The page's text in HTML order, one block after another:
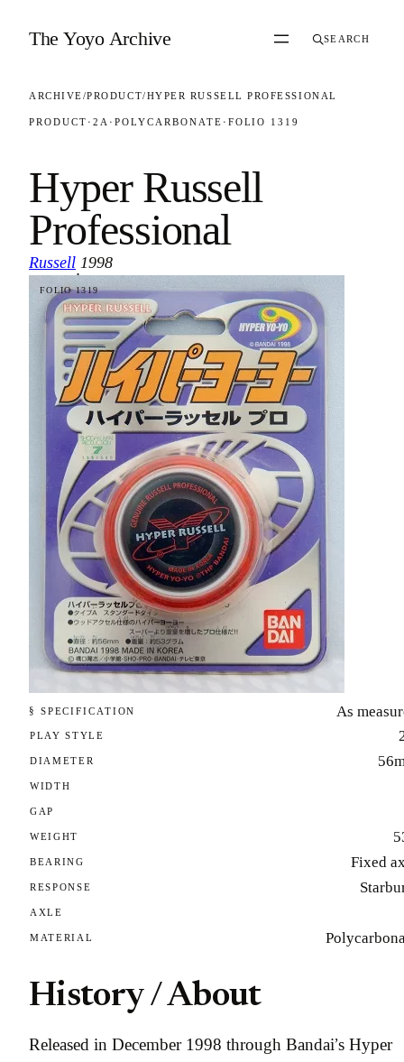
The Yoyo Archive SEARCH
ARCHIVE/PRODUCT/HYPER RUSSELL PROFESSIONAL
PRODUCT · 2A · POLYCARBONATE · FOLIO 1319
Hyper Russell
Professional
Russell
·
1998
FOLIO 1319
§ SPECIFICATION As
PLAY STYLE
DIAMETER
WIDTH
GAP
WEIGHT
BEARING Fixed
RESPONSE
AXLE
MATERIAL
History / About
Released in December 1998 through Bandai’s Hyper